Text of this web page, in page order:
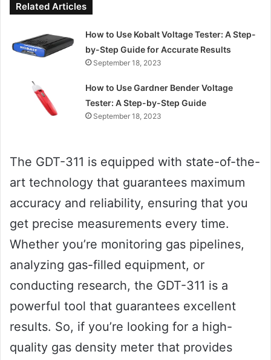
Related Articles
How to Use Kobalt Voltage Tester: A Step-
by-Step Guide for Accurate Results
September 18, 2023
How to Use Gardner Bender Voltage
Tester: A Step-by-Step Guide
September 18, 2023
The GDT-311 is equipped with state-of-the-
art technology that guarantees maximum
accuracy and reliability, ensuring that you
get precise measurements every time.
Whether you’re monitoring gas pipelines,
analyzing gas-filled equipment, or
conducting research, the GDT-311 is a
powerful tool that guarantees excellent
results. So, if you’re looking for a high-
quality gas density meter that provides